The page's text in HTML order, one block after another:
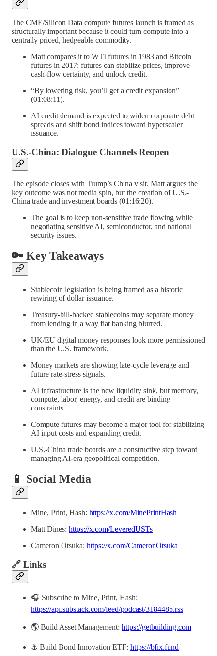
The CME/Silicon Data compute futures launch is framed as
structurally important because it could turn compute into a
centrally priced, hedgeable commodity.
Matt compares it to WTI futures in 1983 and Bitcoin
futures in 2017: futures can stabilize prices, improve
cash-flow certainty, and unlock credit.
“By lowering risk, you’ll get a credit expansion”
(01:08:11).
AI credit demand is expected to widen corporate debt
spreads and shift bond indices toward hyperscaler
issuance.
U.S.-China: Dialogue Channels Reopen
The episode closes with Trump’s China visit. Matt argues the
key outcome was not media spin, but the creation of U.S.-
China trade and investment boards (01:16:20).
The goal is to keep non-sensitive trade flowing while
negotiating sensitive AI, semiconductor, and national
security issues.
🔑 Key Takeaways
Stablecoin legislation is being framed as a historic
rewiring of dollar issuance.
Treasury-bill-backed stablecoins may separate money
from lending in a way fiat banking blurred.
UK/EU digital money responses look more permissioned
than the U.S. framework.
Money markets are showing late-cycle leverage and
future rate-stress signals.
AI infrastructure is the new liquidity sink, but memory,
compute, labor, energy, and credit are binding
constraints.
Compute futures may become a major tool for stabilizing
AI input costs and expanding credit.
U.S.-China trade boards are a constructive step toward
managing AI-era geopolitical competition.
📱 Social Media
Mine, Print, Hash: https://x.com/MinePrintHash
Matt Dines: https://x.com/LeveredUSTs
Cameron Otsuka: https://x.com/CameronOtsuka
🔗 Links
🎧 Subscribe to Mine, Print, Hash:
https://api.substack.com/feed/podcast/3184485.rss
🌎 Build Asset Management: https://getbuilding.com
⚓ Build Bond Innovation ETF: https://bfix.fund